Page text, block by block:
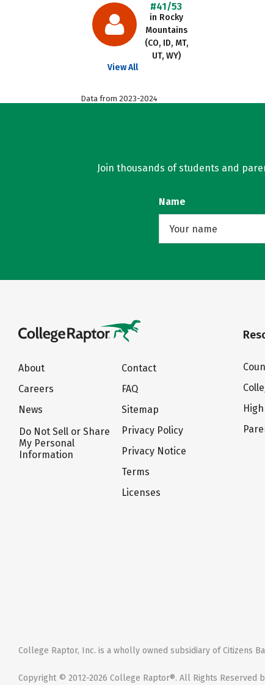
#41/53
in Rocky
Mountains
(CO, ID, MT,
UT, WY)
View All
Data from 2023-2024
Join thousands of students and
Name
About
Careers
News
Do Not Sell or Share
My Personal
Information
Contact
FAQ
Sitemap
Privacy Policy
Privacy Notice
Terms
Licenses
College Raptor, Inc. is a wholly owned subsidiary of Citizens
Copyright © 2012-2026 College Raptor®. All Rights Reserved